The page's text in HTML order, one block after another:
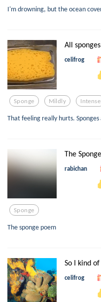
I'm drowning, but the ocean
All
celifrog
Sponge Mildly Intense
That feeling really hurts.
The
rabichan
Sponge
The sponge poem
So I kind
celifrog